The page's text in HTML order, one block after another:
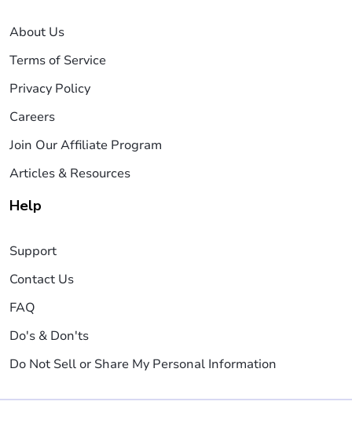
About Us
Terms of Service
Privacy Policy
Careers
Join Our Affiliate Program
Articles & Resources
Help
Support
Contact Us
FAQ
Do's & Don'ts
Do Not Sell or Share My Personal Information